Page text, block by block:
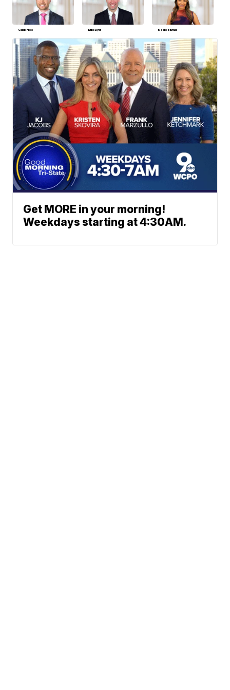
Caleb Noe Mike Dyer Noelle Blumel
Get MORE in your morning!
Weekdays starting at 4:30AM.